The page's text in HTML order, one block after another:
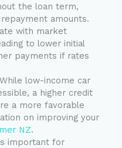
the loan term,
amounts.
with market
to lower initial
payments if rates
While low-income car
a higher credit
a more favorable
on improving your
NZ.
important for